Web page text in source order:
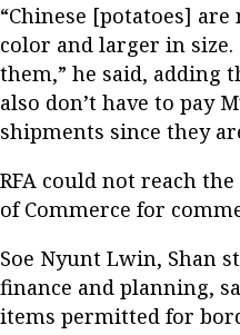
“Chinese [potatoes]
color and larger in
them,” he said, adding
also don’t have to pay
shipments since they
RFA could not reach
of Commerce for
Soe Nyunt Lwin, Shan
finance and planning,
items permitted for